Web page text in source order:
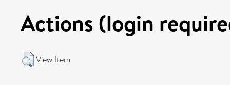
Actions (login
View Item